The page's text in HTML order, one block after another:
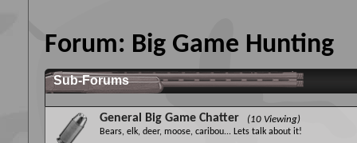
Forum: Big Game Hunting
Sub-Forums
General Big Game Chatter (10 Viewing)
Bears, elk, deer, moose, caribou... Lets talk about it!